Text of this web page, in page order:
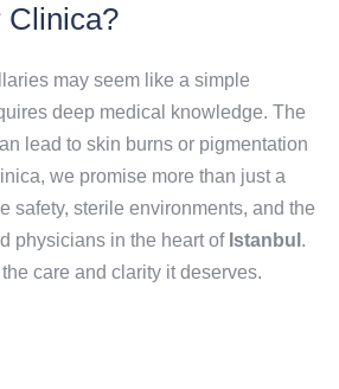
Clinica?
may seem like a simple
deep medical knowledge. The
lead to skin burns or pigmentation
we promise more than just a
safety, sterile environments, and the
physicians in the heart of Istanbul .
care and clarity it deserves.